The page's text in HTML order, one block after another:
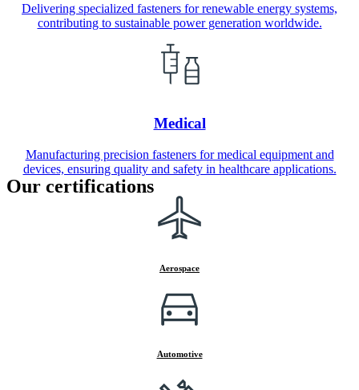
Delivering specialized fasteners for renewable energy systems,
contributing to sustainable power generation worldwide.
Medical
Manufacturing precision fasteners for medical equipment and
devices, ensuring quality and safety in healthcare applications.
Our certifications
Aerospace
Automotive